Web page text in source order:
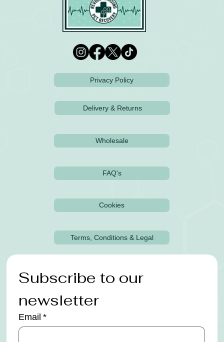
Privacy Policy
Delivery & Returns
FAQ's
Wholesale
Cookies
Terms, Conditions & Legal
Subscribe to our
newsletter
Email *